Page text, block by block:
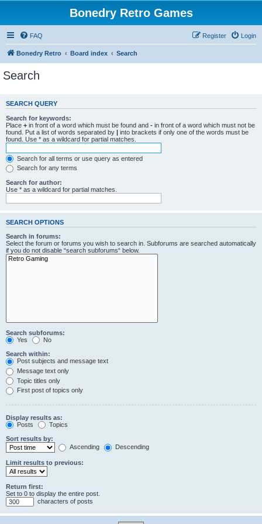
Bonedry Retro Games
FAQ Login
Register
Bonedry Retro Board index Search
Search
SEARCH QUERY
Search for keywords:
Place + in front of a word which must be found and - in front of a word which must not be
found. Put a list of words separated by | into brackets if only one of the words must be
found. Use * as a wildcard for partial matches.
Search for all terms or use query as entered
Search for any terms
Search for author:
Use * as a wildcard for partial matches.
SEARCH OPTIONS
Search in forums:
Select the forum or forums you wish to search in. Subforums are searched automatically
if you do not disable “search subforums“ below.
Search subforums:
Yes
No
Search within:
Post subjects and message text
Message text only
Topic titles only
First post of topics only
Display results as:
Posts
Topics
Sort results by:
Ascending
Descending
Limit results to previous:
Return first:
Set to 0 to display the entire post.
characters of posts